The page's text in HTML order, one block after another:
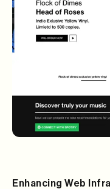
Enhancing Web